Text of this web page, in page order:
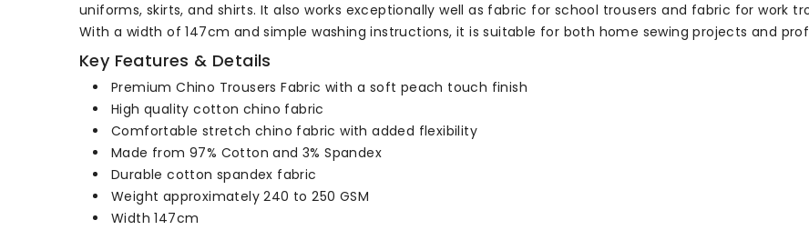
uniforms, skirts, and shirts. It also works exceptionally well as fabric for school trousers and fabric for work
With a width of 147cm and simple washing instructions, it is suitable for both home sewing projects and
Key Features & Details
Premium Chino Trousers Fabric with a soft peach touch finish
High quality cotton chino fabric
Comfortable stretch chino fabric with added flexibility
Made from 97% Cotton and 3% Spandex
Durable cotton spandex fabric
Weight approximately 240 to 250 GSM
Width 147cm